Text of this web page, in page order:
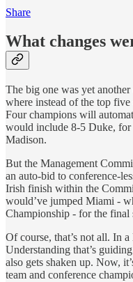
Share
What changes
The big one was yet
where instead of the top
Four champions will
would include 8-5 Duke, for
Madison.
But the Management
an auto-bid to conference-
Irish finish within the
would’ve jumped Miami -
Championship - for the final
Of course, that’s not all. In
Understanding that’s
also gets shaken up. Now,
team and conference